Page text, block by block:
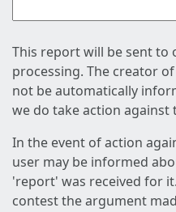
This report will be sent
processing. The creator
not be automatically
we do take action against
In the event of action
user may be informed
'report' was received for
contest the argument